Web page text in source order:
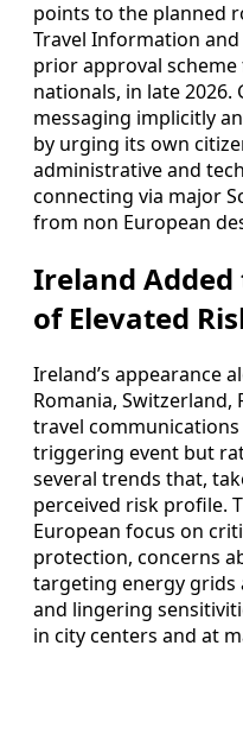
points to the planned
Travel Information
prior approval scheme
nationals, in late 2026.
messaging implicitly
by urging its own
administrative and
connecting via major
from non European
Ireland
of Elevated
Ireland’s appearance
Romania, Switzerland,
travel
triggering event but
several trends that,
perceived risk profile.
European focus on
protection, concerns
targeting energy
and lingering
in city centers and at